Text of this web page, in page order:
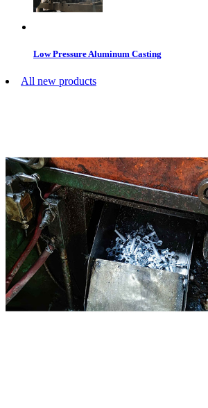
Low Pressure Aluminum Casting
All new products